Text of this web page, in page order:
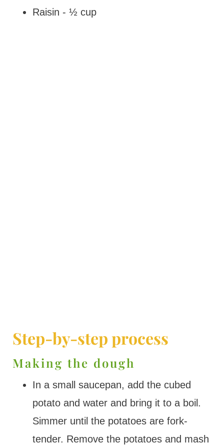
Raisin - ½ cup
Step-by-step process
Making the dough
In a small saucepan, add the cubed
potato and water and bring it to a boil.
Simmer until the potatoes are fork-
tender. Remove the potatoes and mash